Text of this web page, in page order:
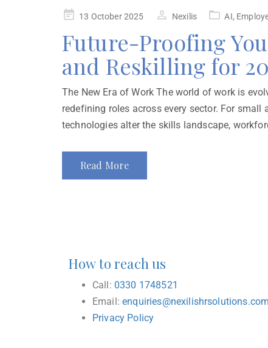
13 October 2025 Nexilis AI,
Future-Proofing
and Reskilling for
The New Era of Work The world of work is
redefining roles across every sector. For
technologies alter the skills landscape,
Read More
How to reach us
Call: 0330 1748521
Email:enquiries@nexilishrsolutions.com
Privacy Policy